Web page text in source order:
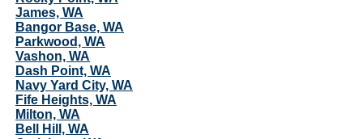
James, WA
Bangor Base, WA
Parkwood, WA
Vashon, WA
Dash Point, WA
Navy Yard City, WA
Fife Heights, WA
Milton, WA
Bell Hill, WA